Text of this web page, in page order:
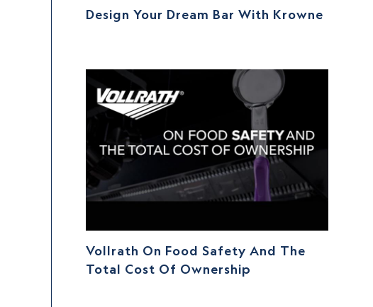
Design Your Dream Bar With Krowne
Vollrath On Food Safety And The
Total Cost Of Ownership